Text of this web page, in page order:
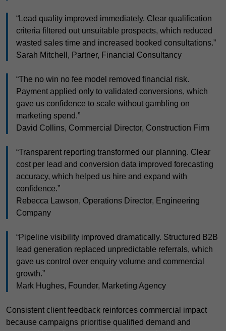
“Lead quality improved immediately. Clear qualification
criteria filtered out unsuitable prospects, which reduced
wasted sales time and increased booked consultations.”
Sarah Mitchell, Partner, Financial Consultancy
“The no win no fee model removed financial risk.
Payment applied only to validated conversions, which
gave us confidence to scale without gambling on
marketing spend.”
David Collins, Commercial Director, Construction Firm
“Transparent reporting transformed our planning. Clear
cost per lead and conversion data improved forecasting
accuracy, which helped us hire and expand with
confidence.”
Rebecca Lawson, Operations Director, Engineering
Company
“Pipeline visibility improved dramatically. Structured B2B
lead generation replaced unpredictable referrals, which
gave us control over enquiry volume and commercial
growth.”
Mark Hughes, Founder, Marketing Agency
Consistent client feedback reinforces commercial impact
because campaigns prioritise qualified demand and